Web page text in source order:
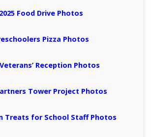
2025 Food Drive Photos
Pizza Photos
Reception Photos
Tower Project Photos
Treats for School Staff Photos